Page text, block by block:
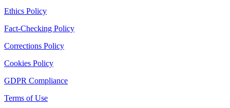
Ethics Policy
Fact-Checking Policy
Corrections Policy
Cookies Policy
GDPR Compliance
Terms of Use